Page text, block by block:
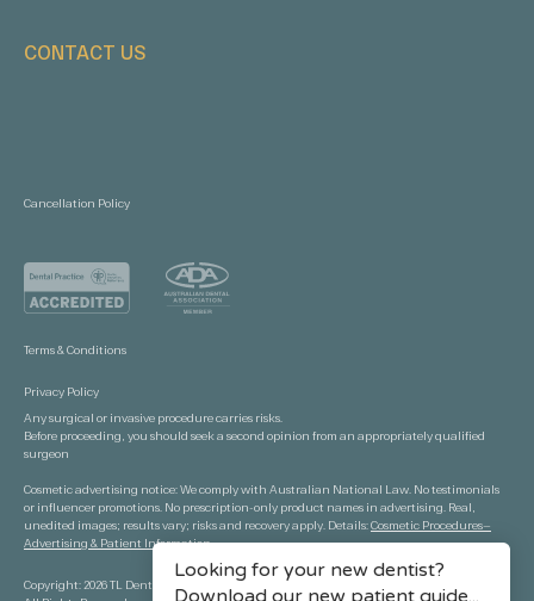
CONTACT US
Cancellation Policy
Terms & Conditions
Privacy Policy
Copyright: 2026 TL Dental Port Macquarie.
Any surgical or invasive procedure carries risks.
Before proceeding, you should seek a second opinion from an appropriately qualified
surgeon
Cosmetic advertising notice: We comply with Australian National Law. No testimonials
or influencer promotions. No prescription-only product names in advertising. Real,
unedited images; results vary; risks and recovery apply. Details:Cosmetic Procedures—
Advertising & Patient Information.